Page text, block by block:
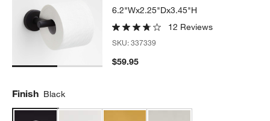
6.2"Wx2.25"Dx3.45"H
12 Reviews
SKU:337339
$59.95
Finish Black